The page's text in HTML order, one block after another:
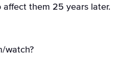
them 25 years later.
watch?